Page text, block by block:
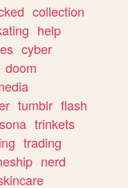
collection
help
cyber
doom
tumblr flash
trinkets
trading
nerd